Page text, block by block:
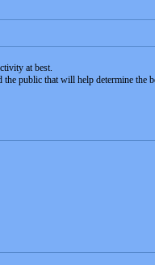
at best.
public that will help determine the